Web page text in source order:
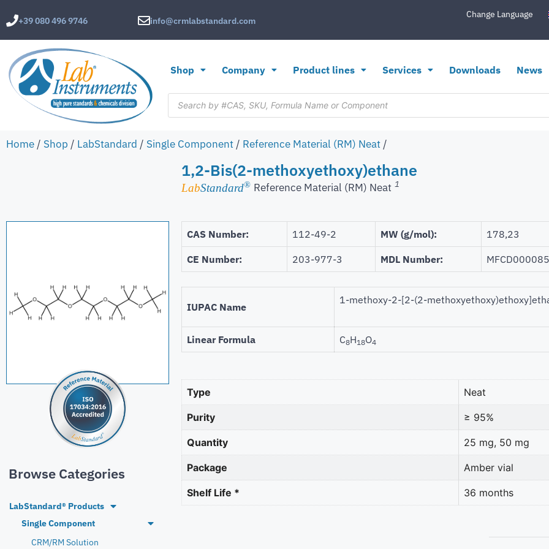
+39 080 496 9746 info@crmlabstandard.com
Change Language
Shop Company Product lines Services Downloads News
Home / Shop / LabStandard / Single Component / Reference Material (RM) Neat /
1,2-Bis(2-methoxyethoxy)ethane
LabStandard® Reference Material (RM) Neat 1
Browse Categories
LabStandard® Products
Single Component
CRM/RM Solution
CAS Number: 112-49-2 MW (g/mol): 178,23
CE Number: 203-977-3 MDL Number:
IUPAC Name
1-methoxy-2-[2-(2-
Linear Formula C8H18O4
Type Neat
Purity ≥ 95%
Quantity 25 mg, 50 mg
Package Amber vial
Shelf Life * 36 months